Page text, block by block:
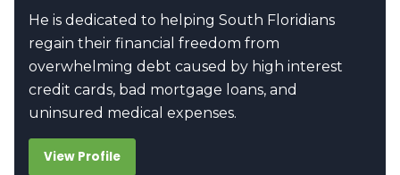
He is dedicated to helping South Floridians
regain their financial freedom from
overwhelming debt caused by high interest
credit cards, bad mortgage loans, and
uninsured medical expenses.
View Profile